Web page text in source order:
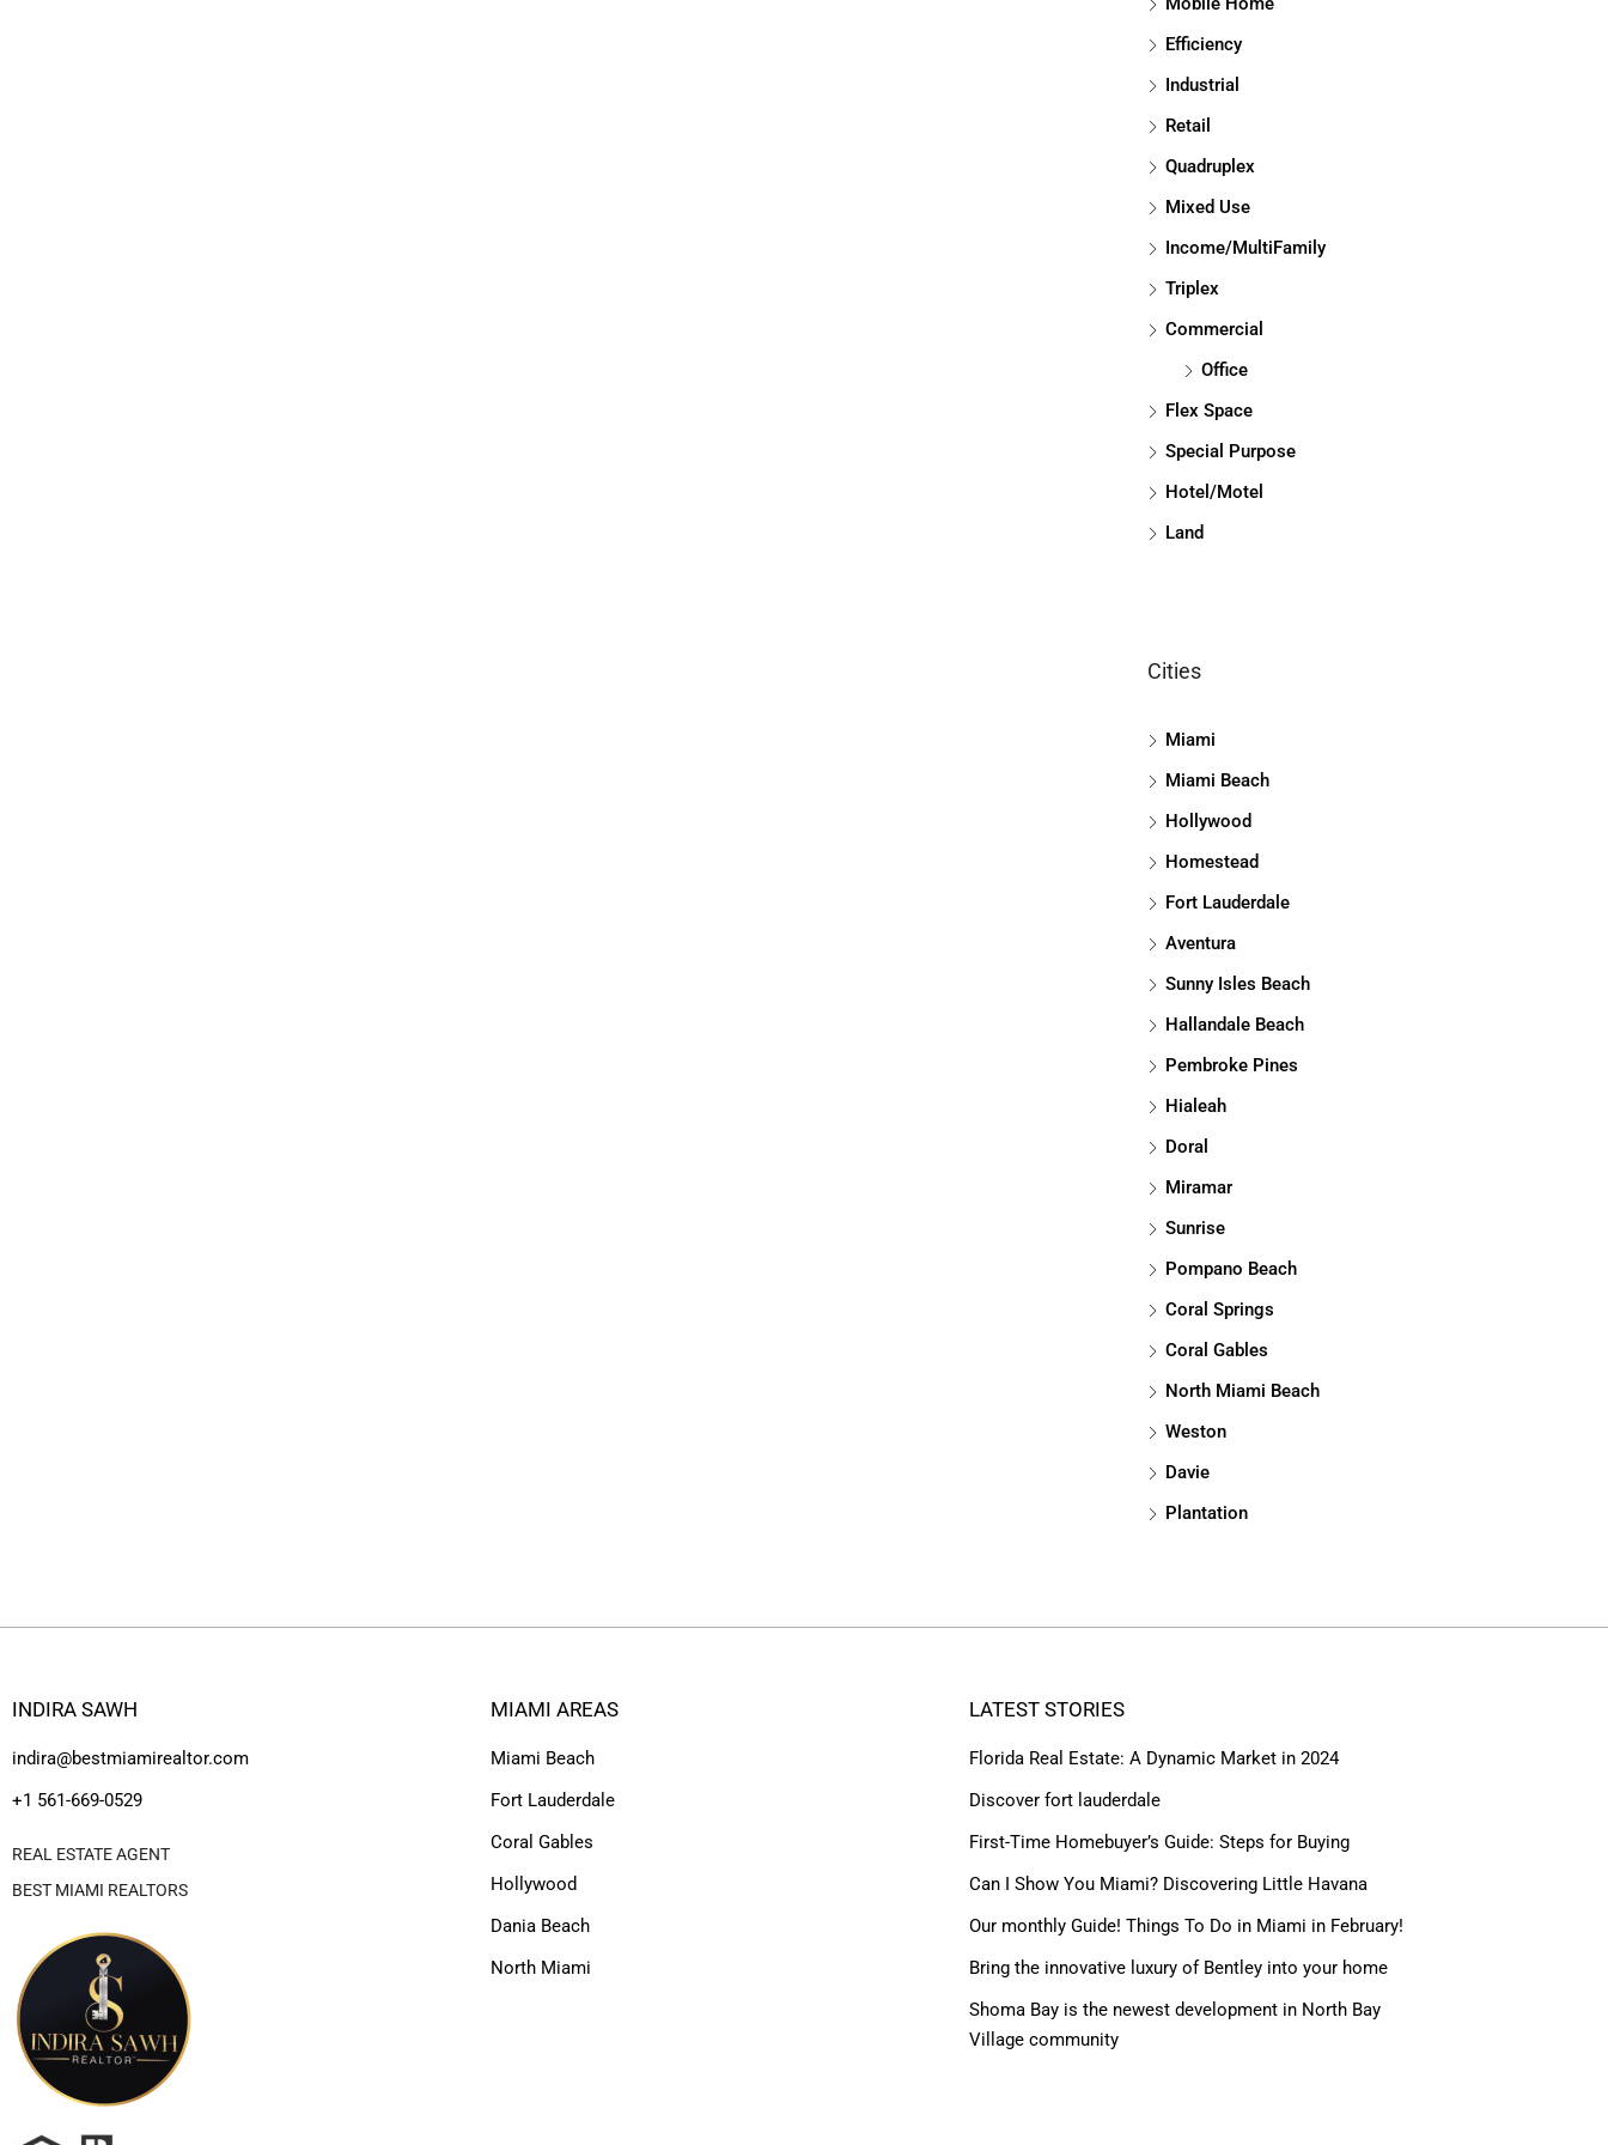
Efficiency
Industrial
Retail
Quadruplex
Mixed Use
Income/MultiFamily
Triplex
Commercial
Office
Flex Space
Special Purpose
Hotel/Motel
Land
Cities
Miami
Miami Beach
Hollywood
Homestead
Fort Lauderdale
Aventura
Sunny Isles Beach
Hallandale Beach
Pembroke Pines
Hialeah
Doral
Miramar
Sunrise
Pompano Beach
Coral Springs
Coral Gables
North Miami Beach
Weston
Davie
Plantation
INDIRA SAWH
indira@bestmiamirealtor.com
+1 561-669-0529
REAL ESTATE AGENT
BEST MIAMI REALTORS
MIAMI AREAS
Miami Beach
Fort Lauderdale
Coral Gables
Hollywood
Dania Beach
North Miami
LATEST STORIES
Florida Real Estate: A Dynamic Market in 2024
Discover fort lauderdale
First-Time Homebuyer’s Guide: Steps for Buying
Can I Show You Miami? Discovering Little Havana
Our monthly Guide! Things To Do in Miami in February!
Bring the innovative luxury of Bentley into your home
Shoma Bay is the newest development in North Bay
Village community